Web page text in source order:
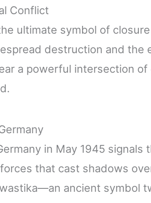
Conflict
ultimate symbol of
destruction and the
a powerful intersection
in May 1945
that cast shadows
ancient symbol